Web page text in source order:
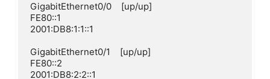
GigabitEthernet0/0    [up/up]
FE80::1
2001:DB8:1:1::1
GigabitEthernet0/1    [up/up]
FE80::2
2001:DB8:2:2::1